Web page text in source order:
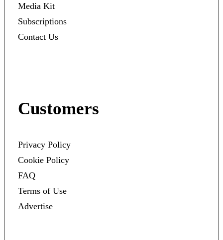
Media Kit
Subscriptions
Contact Us
Customers
Privacy Policy
Cookie Policy
FAQ
Terms of Use
Advertise